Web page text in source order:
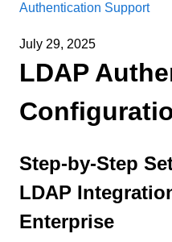
Authentication Support
July 29, 2025
LDAP
Step-by-Step
LDAP
Enterprise